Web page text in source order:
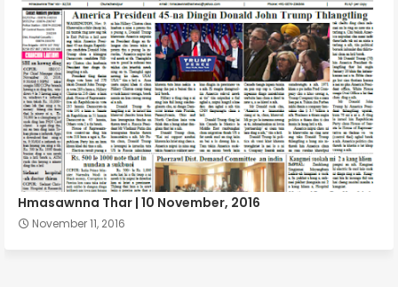
Hmasawnna Thar | 10 November, 2016
November 11, 2016